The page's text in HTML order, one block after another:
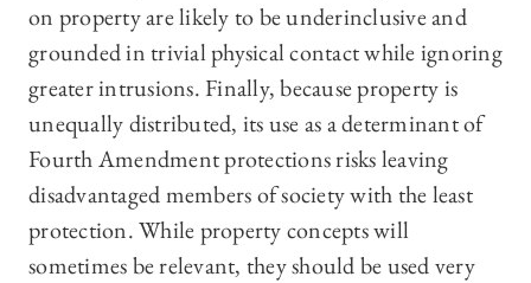
on property are likely to be underinclusive and
grounded in trivial physical contact while ignoring
greater intrusions. Finally, because property is
unequally distributed, its use as a determinant of
Fourth Amendment protections risks leaving
disadvantaged members of society with the least
protection. While property concepts will
sometimes be relevant, they should be used very